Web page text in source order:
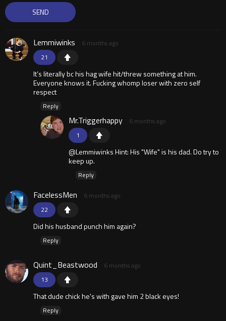
21
Lemmiwinks 6 months ago
It’s literally bc his hag wife hit/threw something at him.
Everyone knows it. Fucking whomp loser with zero self
respect
Reply
1
Mr.Triggerhappy 6 months ago
@Lemmiwinks Hint: His "Wife" is his dad. Do try to
keep up.
Reply
22
FacelessMen 6 months ago
Did his husband punch him again?
Reply
13
Quint_Beastwood 6 months ago
That dude chick he's with gave him 2 black eyes!
Reply